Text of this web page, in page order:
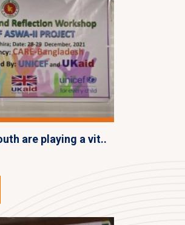
are playing a vit..